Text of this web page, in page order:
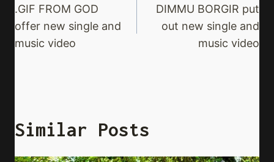
Navigation
.GIF FROM GOD
offer new single and
music video
DIMMU BORGIR put
out new single and
music video
Similar Posts